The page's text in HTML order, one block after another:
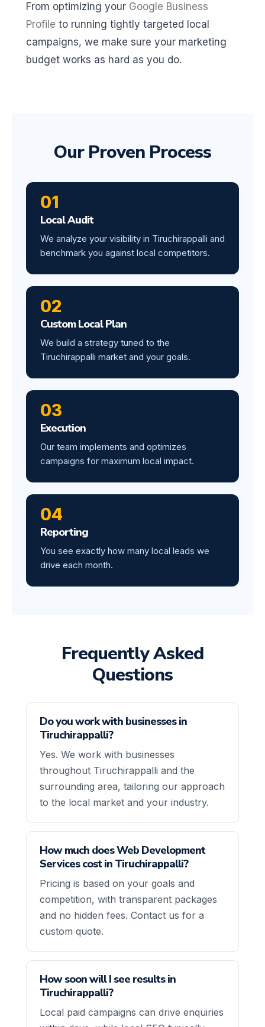
From optimizing your Google Business
Profile to running tightly targeted local
campaigns, we make sure your marketing
budget works as hard as you do.
Our Proven Process
01
Local Audit
We analyze your visibility in Tiruchirappalli and
benchmark you against local competitors.
02
Custom Local Plan
We build a strategy tuned to the
Tiruchirappalli market and your goals.
03
Execution
Our team implements and optimizes
campaigns for maximum local impact.
04
Reporting
You see exactly how many local leads we
drive each month.
Frequently Asked
Questions
Do you work with businesses in
Tiruchirappalli?
Yes. We work with businesses
throughout Tiruchirappalli and the
surrounding area, tailoring our approach
to the local market and your industry.
How much does Web Development
Services cost in Tiruchirappalli?
Pricing is based on your goals and
competition, with transparent packages
and no hidden fees. Contact us for a
custom quote.
How soon will I see results in
Tiruchirappalli?
Local paid campaigns can drive enquiries